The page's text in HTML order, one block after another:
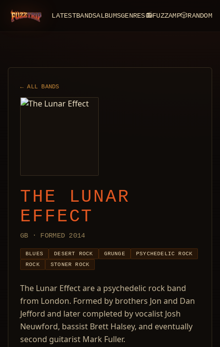
FuzzTrip LATESTBANDSALBUMSGENRES📻FUZZAMP🎲RANDOM
← ALL BANDS
THE LUNAR
EFFECT
GB · FORMED 2014
BLUES DESERT ROCK GRUNGE
PSYCHEDELIC ROCK
ROCK
STONER ROCK
The Lunar Effect are a psychedelic rock band
from London. Formed by brothers Jon and Dan
Jefford and later completed by vocalist Josh
Neuwford, bassist Brett Halsey, and eventually
second guitarist Mark Fuller.